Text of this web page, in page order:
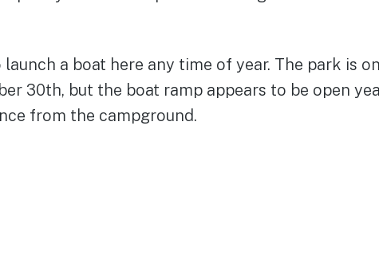
a boat here any time of year. The park is
30th, but the boat ramp appears to be open
from the campground.